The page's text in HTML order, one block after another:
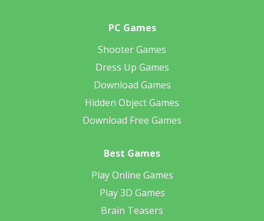
PC Games
Shooter Games
Dress Up Games
Download Games
Hidden Object Games
Download Free Games
Best Games
Play Online Games
Play 3D Games
Brain Teasers